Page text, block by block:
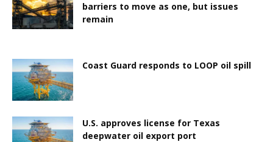
barriers to move as one, but issues
remain
Coast Guard responds to LOOP oil spill
U.S. approves license for Texas
deepwater oil export port